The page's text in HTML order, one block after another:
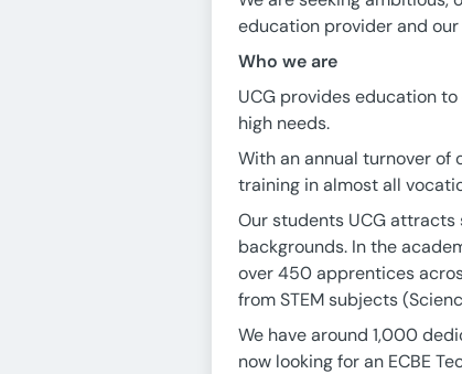
education provider and
Who we are
UCG provides education
high needs.
With an annual turnover of
training in almost all
Our students UCG attracts
backgrounds. In the
over 450 apprentices
from STEM subjects
We have around 1,000
now looking for an ECBE